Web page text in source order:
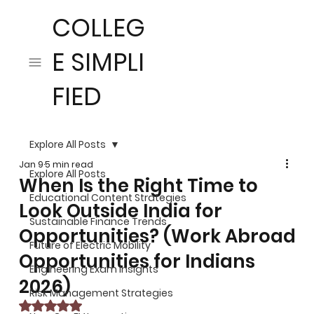
COLLEG
E SIMPLI
FIED
Explore All Posts
Educational Content Strategies
Sustainable Finance Trends
Future of Electric Mobility
Engineering Exam Insights
Risk Management Strategies
Explore All Posts
When Is the Right Time to
Look Outside India for
Opportunities? (Work Abroad
Opportunities for Indians
2026)
Jan 95 min read
Rated NaN out of 5 stars.